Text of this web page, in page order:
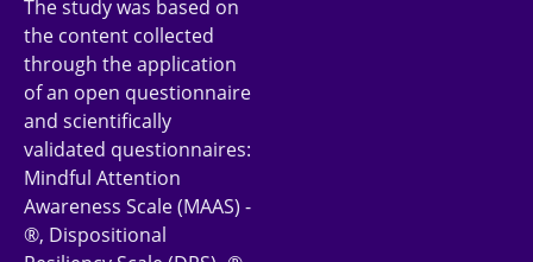
The study was based on
the content collected
through the application
of an open questionnaire
and scientifically
validated questionnaires:
Mindful Attention
Awareness Scale (MAAS) -
®, Dispositional